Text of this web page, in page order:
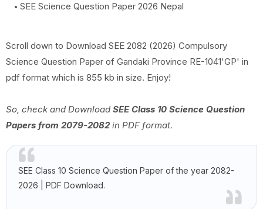
SEE Science Question Paper 2026 Nepal
Scroll down to Download SEE 2082 (2026) Compulsory
Science Question Paper of Gandaki Province RE-1041'GP' in
pdf format which is 855 kb in size. Enjoy!
So, check and Download SEE Class 10 Science Question
Papers from 2079-2082 in PDF format.
SEE Class 10 Science Question Paper of the year 2082-
2026 | PDF Download.